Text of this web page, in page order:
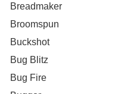
Breadmaker
Broomspun
Buckshot
Bug Blitz
Bug Fire